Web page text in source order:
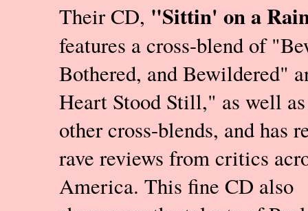
Their CD, "Sittin' on a
features a cross-blend of
Bothered, and Bewildered"
Heart Stood Still," as well
other cross-blends, and has
rave reviews from critics
America. This fine CD also